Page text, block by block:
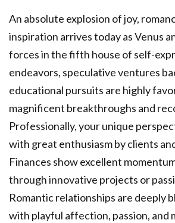
An absolute explosion of joy,
inspiration arrives today as Venus
forces in the fifth house of self-
endeavors, speculative ventures
educational pursuits are highly
magnificent breakthroughs and
Professionally, your unique
with great enthusiasm by clients
Finances show excellent
through innovative projects or
Romantic relationships are deeply
with playful affection, passion, and